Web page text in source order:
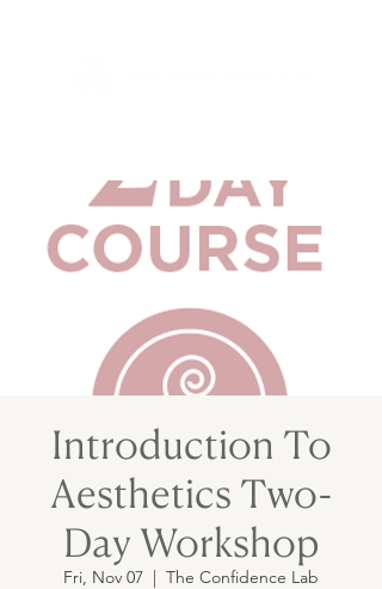
Introduction To
Aesthetics Two-
Day Workshop
Fri, Nov 07
  |
The Confidence Lab